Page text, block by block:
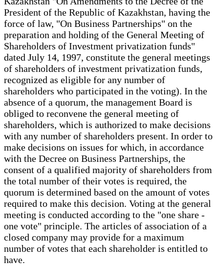
President of the Republic of Kazakhstan, having the
force of law, "On Business Partnerships" on the
preparation and holding of the General Meeting of
Shareholders of Investment privatization funds"
dated July 14, 1997, constitute the general meetings
of shareholders of investment privatization funds,
recognized as eligible for any number of
shareholders who participated in the voting). In the
absence of a quorum, the management Board is
obliged to reconvene the general meeting of
shareholders, which is authorized to make decisions
with any number of shareholders present. In order to
make decisions on issues for which, in accordance
with the Decree on Business Partnerships, the
consent of a qualified majority of shareholders from
the total number of their votes is required, the
quorum is determined based on the amount of votes
required to make this decision. Voting at the general
meeting is conducted according to the "one share -
one vote" principle. The articles of association of a
closed company may provide for a maximum
number of votes that each shareholder is entitled to
have.